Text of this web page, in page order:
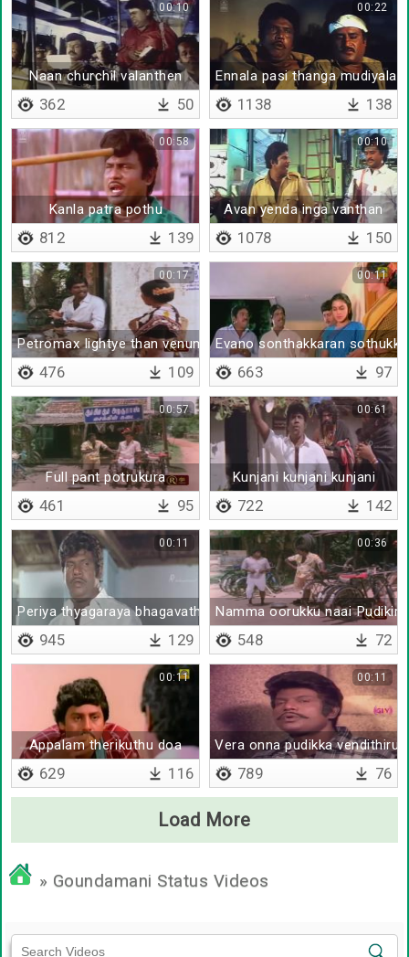
Naan churchil valanthen
00:10
362 50
Ennala pasi thanga mudiyala
00:22
1138 138
Kanla patra pothu
00:58
812 139
Avan yenda inga vanthan
00:10
1078 150
Petromax lightye than venuma
00:17
476 109
Evano sonthakkaran
00:11
663 97
Full pant potrukura
00:57
461 95
Kunjani kunjani kunjani
00:61
722 142
Periya thyagaraya bhagavatharu mudiya appadiye virichu
00:11
945 129
Namma oorukku naai
00:36
548 72
Appalam therikuthu doa
00:11
629 116
Vera onna pudikka
00:11
789 76
Load More
» Goundamani Status Videos